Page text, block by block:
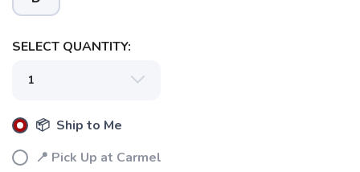
SELECT QUANTITY:
📦 Ship to Me
📍 Pick Up at Carmel